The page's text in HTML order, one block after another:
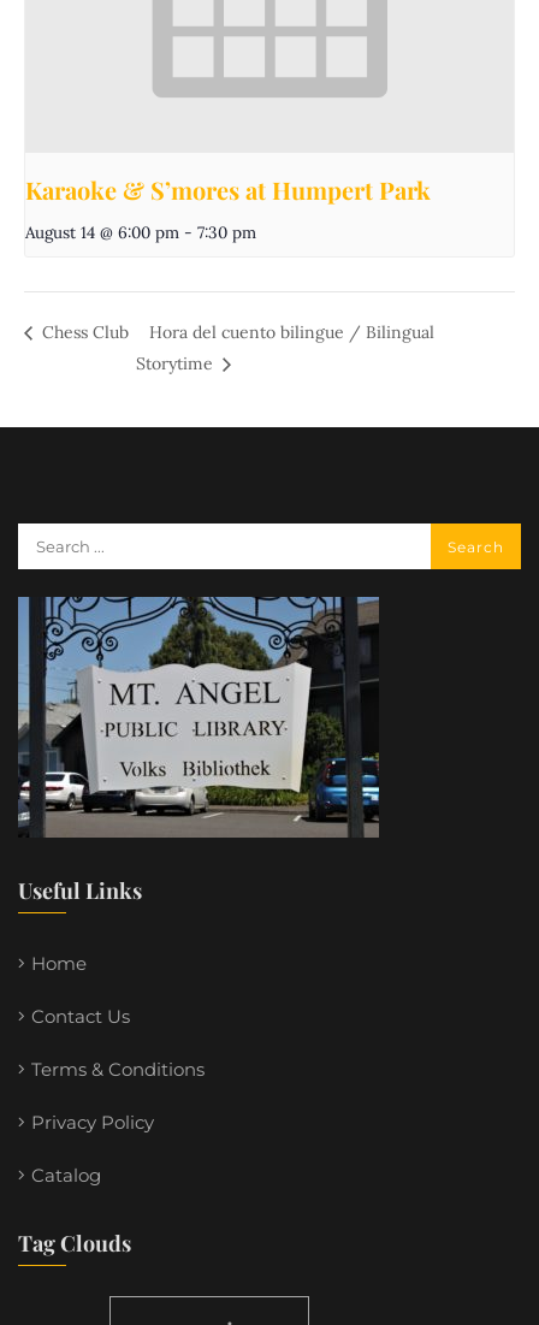
Karaoke & S’mores at Humpert Park
August 14 @ 6:00 pm - 7:30 pm
Chess Club
Hora del cuento bilingue / Bilingual
Storytime
Useful Links
Home
Contact Us
Terms & Conditions
Privacy Policy
Catalog
Tag Clouds